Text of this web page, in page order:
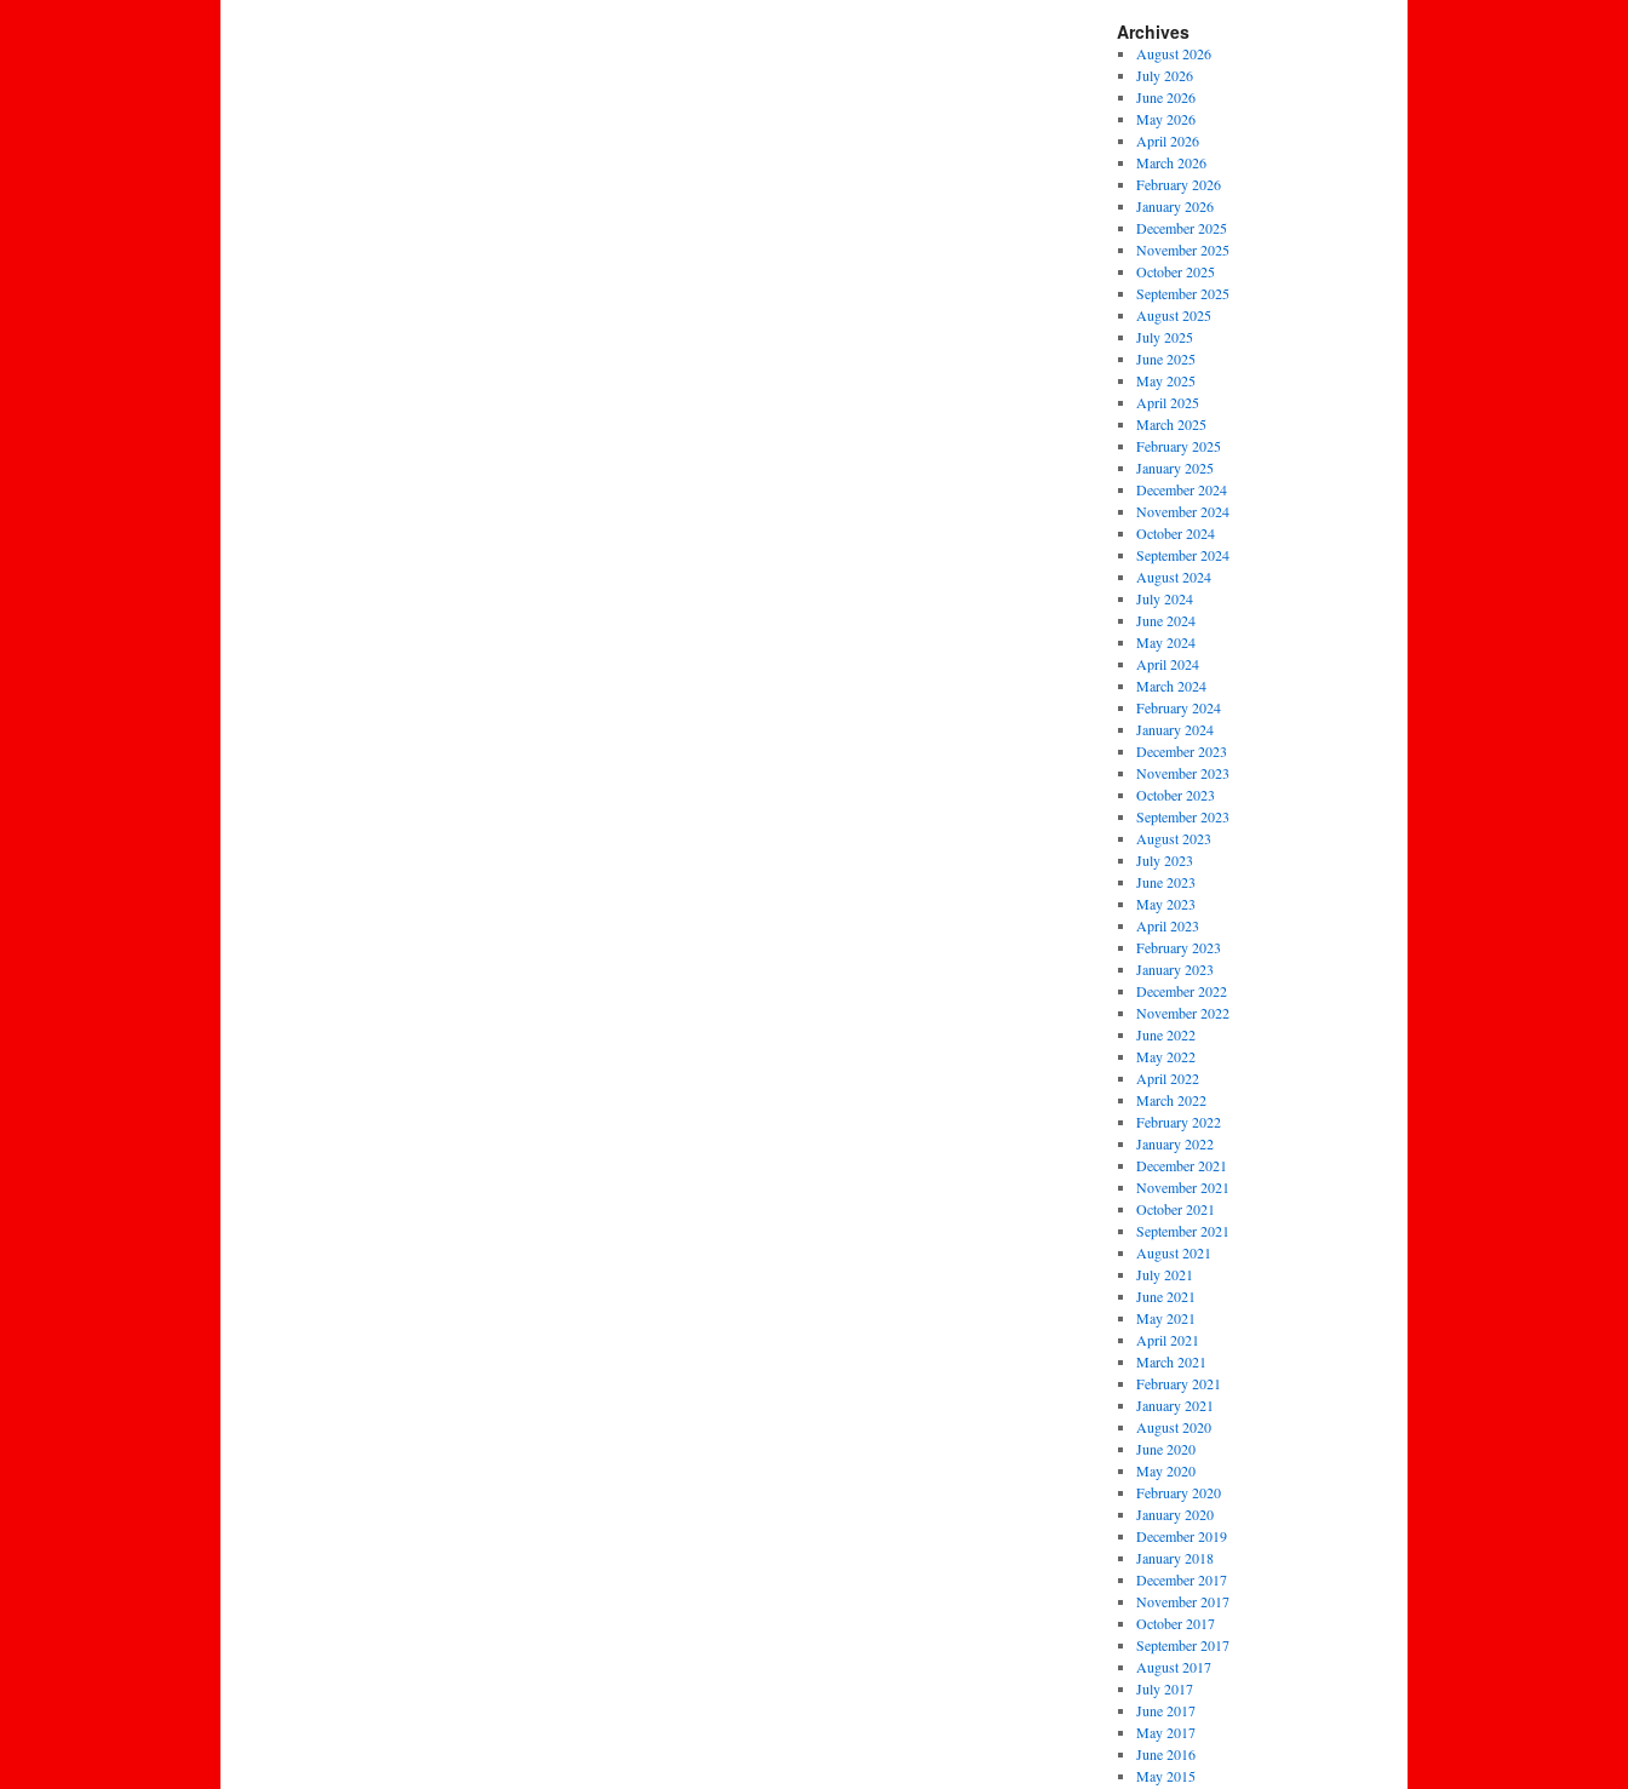
Archives
August 2026
July 2026
June 2026
May 2026
April 2026
March 2026
February 2026
January 2026
December 2025
November 2025
October 2025
September 2025
August 2025
July 2025
June 2025
May 2025
April 2025
March 2025
February 2025
January 2025
December 2024
November 2024
October 2024
September 2024
August 2024
July 2024
June 2024
May 2024
April 2024
March 2024
February 2024
January 2024
December 2023
November 2023
October 2023
September 2023
August 2023
July 2023
June 2023
May 2023
April 2023
February 2023
January 2023
December 2022
November 2022
June 2022
May 2022
April 2022
March 2022
February 2022
January 2022
December 2021
November 2021
October 2021
September 2021
August 2021
July 2021
June 2021
May 2021
April 2021
March 2021
February 2021
January 2021
August 2020
June 2020
May 2020
February 2020
January 2020
December 2019
January 2018
December 2017
November 2017
October 2017
September 2017
August 2017
July 2017
June 2017
May 2017
June 2016
May 2015